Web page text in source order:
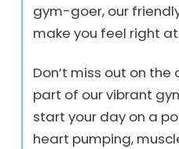
gym-goer, our
make you feel right
Don’t miss out on
part of our vibrant
start your day on a
heart pumping,